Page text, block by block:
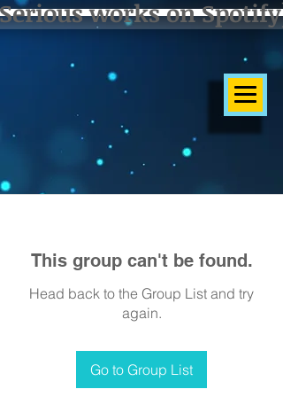
works on Spotify]
This group can't be found.
Head back to the Group List and try
again.
Go to Group List